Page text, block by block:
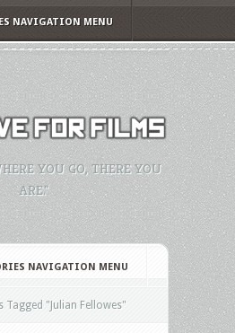
NAVIGATION MENU
YOU GO, THERE YOU
ARE."
NAVIGATION MENU
Tagged "Julian Fellowes"